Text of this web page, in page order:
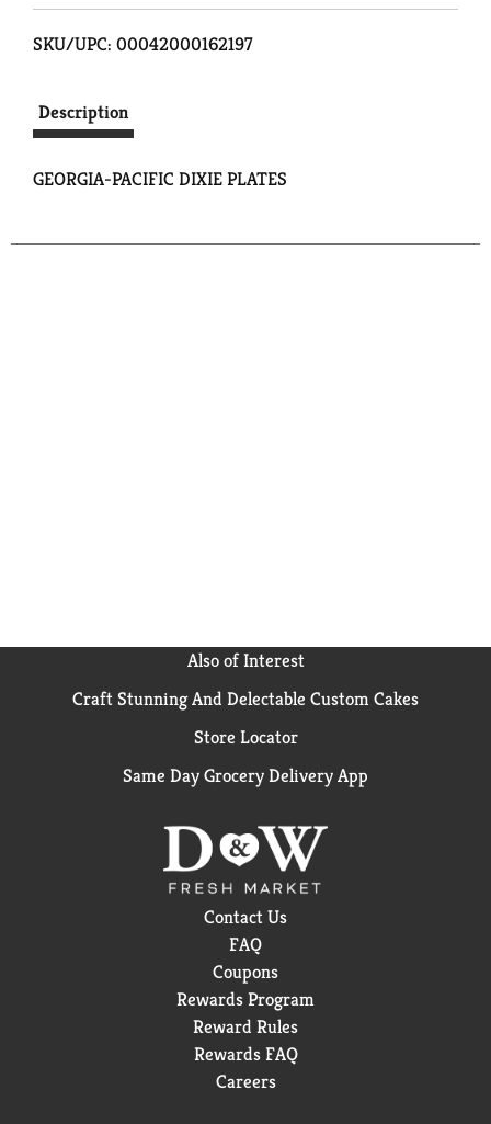
SKU/UPC: 00042000162197
Description
GEORGIA-PACIFIC DIXIE PLATES
Also of Interest
Craft Stunning And Delectable Custom Cakes
Store Locator
Same Day Grocery Delivery App
Contact Us
FAQ
Coupons
Rewards Program
Reward Rules
Rewards FAQ
Careers